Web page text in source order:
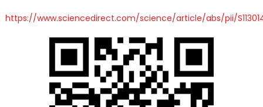
https://www.sciencedirect.com/science/article/abs/pii/